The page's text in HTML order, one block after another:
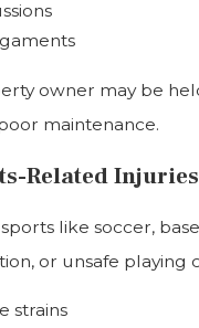
owner may be
maintenance.
Related Injuries
like soccer,
or unsafe playing
strains